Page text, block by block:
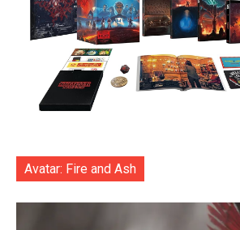
Avatar: Fire and Ash